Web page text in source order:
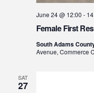
Female First
June 24 @ 12:00 -
South Adams
Avenue, Commerce
SAT
27